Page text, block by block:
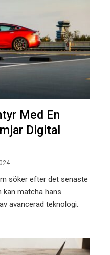
Med En
Digital
söker efter det senaste
kan matcha hans
avancerad teknologi.